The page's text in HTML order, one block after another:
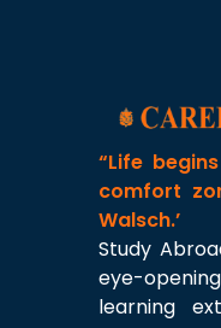
“Life
comfort
Walsch.’
Study
eye-
learning